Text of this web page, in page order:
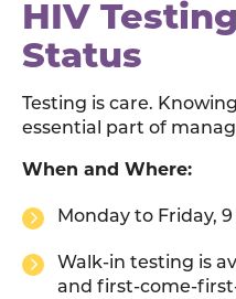
HIV
Status
Testing is care.
essential part of
When and Where:
Monday to Friday, 9
Walk-in testing is
and first-come-